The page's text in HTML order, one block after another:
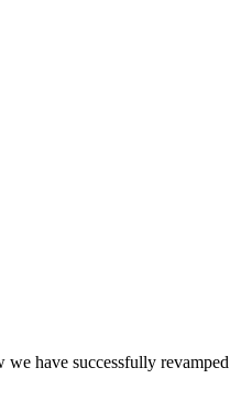
have successfully